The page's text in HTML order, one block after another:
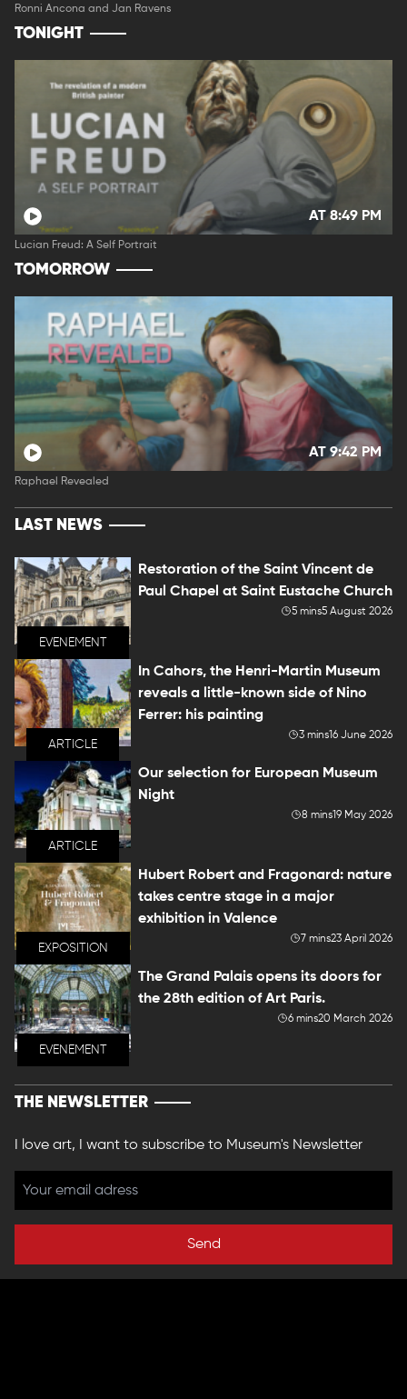
Ronni Ancona and Jan Ravens
TONIGHT
AT 8:49 PM
Lucian Freud: A Self Portrait
TOMORROW
AT 9:42 PM
Raphael Revealed
LAST NEWS
EVENEMENT
Restoration of the Saint Vincent de
Paul Chapel at Saint Eustache Church
5 mins5 August 2026
ARTICLE
In Cahors, the Henri-Martin Museum
reveals a little-known side of Nino
Ferrer: his painting
3 mins16 June 2026
ARTICLE
Our selection for European Museum
Night
8 mins19 May 2026
EXPOSITION
Hubert Robert and Fragonard: nature
takes centre stage in a major
exhibition in Valence
7 mins23 April 2026
EVENEMENT
The Grand Palais opens its doors for
the 28th edition of Art Paris.
6 mins20 March 2026
THE NEWSLETTER
I love art, I want to subscribe to Museum's Newsletter
Send